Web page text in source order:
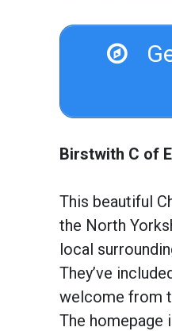
Birstwith C of
This beautiful
the North
local
They’ve
welcome from
The homepage